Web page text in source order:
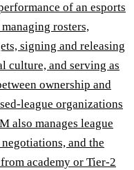
of an esports
rosters,
signing and releasing
culture, and serving as
ownership and
league organizations
also manages league
and the
academy or Tier-2